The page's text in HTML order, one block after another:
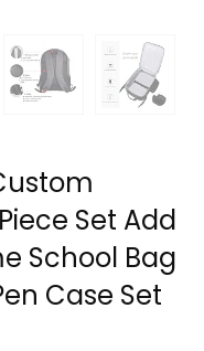
Set Add
School Bag
Case Set